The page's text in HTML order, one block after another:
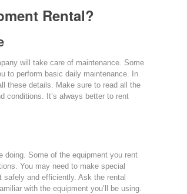
Rental?
will take care of maintenance. Some
to perform basic daily maintenance. In
these details. Make sure to read all the
conditions. It’s always better to rent
doing. Some of the equipment you rent
You may need to make special
and efficiently. Ask the rental
with the equipment you’ll be using.